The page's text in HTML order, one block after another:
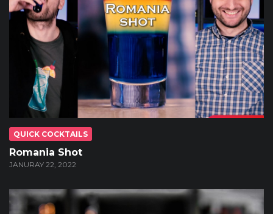
QUICK COCKTAILS
Romania Shot
JANURAY 22, 2022